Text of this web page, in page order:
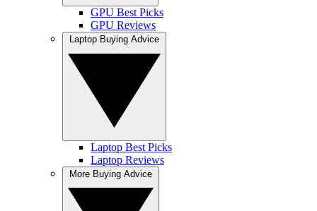
GPU Best Picks
GPU Reviews
Laptop Best Picks
Laptop Reviews